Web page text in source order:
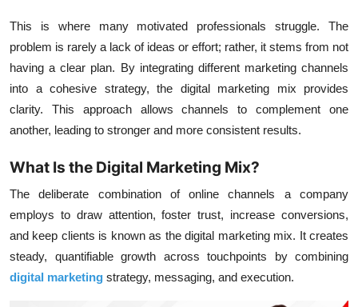
This is where many motivated professionals struggle. The
problem is rarely a lack of ideas or effort; rather, it stems from not
having a clear plan. By integrating different marketing channels
into a cohesive strategy, the digital marketing mix provides
clarity. This approach allows channels to complement one
another, leading to stronger and more consistent results.
What Is the Digital Marketing Mix?
The deliberate combination of online channels a company
employs to draw attention, foster trust, increase conversions,
and keep clients is known as the digital marketing mix. It creates
steady, quantifiable growth across touchpoints by combining
digital marketing strategy, messaging, and execution.